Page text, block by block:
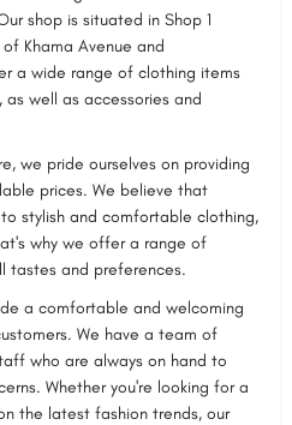
shop is situated in Shop 1
Khama Avenue and
a wide range of clothing items
well as accessories and
we pride ourselves on providing
prices. We believe that
stylish and comfortable clothing,
why we offer a range of
tastes and preferences.
a comfortable and welcoming
We have a team of
who are always on hand to
Whether you're looking for a
the latest fashion trends, our